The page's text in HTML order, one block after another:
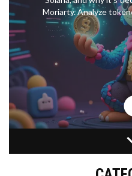
Moriarty. Analyze
ORAIDEX CRYPTO
POWERED DEFI OR